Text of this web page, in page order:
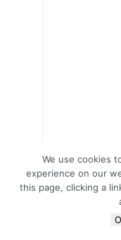
We use cookies
experience on our
this page, clicking a